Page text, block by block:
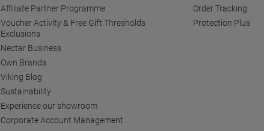
Affiliate Partner Programme
Voucher Activity & Free Gift Thresholds
Exclusions
Nectar Business
Own Brands
Viking Blog
Sustainability
Experience our showroom
Corporate Account Management
Order Tracking
Protection Plus